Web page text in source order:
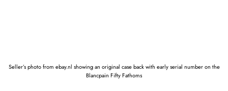
Seller’s photo from ebay.nl showing an original case back with early serial number on the
Blancpain Fifty Fathoms